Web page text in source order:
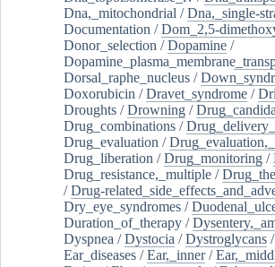
Dna,_mitochondrial /Dna,_single-
Documentation /Dom_2,5-
Donor_selection /Dopamine /
Dorsal_raphe_nucleus /
Doxorubicin /Dravet_syndrome /
Droughts /Drowning /
Drug_combinations /
Drug_evaluation /
Drug_liberation /Drug_monitoring /
Drug_resistance,_multiple /
/Drug-
Dry_eye_syndromes /
Duration_of_therapy /
Dyspnea /Dystocia /Dystroglycans /
Ear_diseases /Ear,_inner/